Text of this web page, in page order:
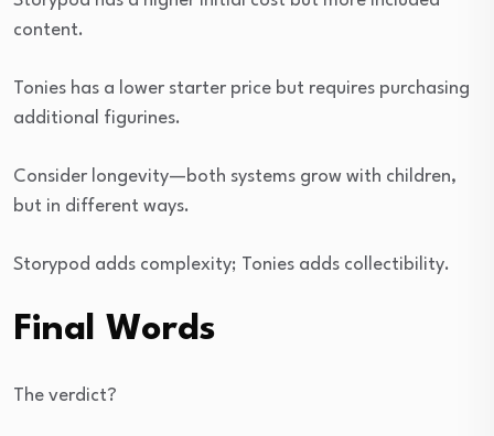
content.
Tonies has a lower starter price but requires purchasing
additional figurines.
Consider longevity—both systems grow with children,
but in different ways.
Storypod adds complexity; Tonies adds collectibility.
Final Words
The verdict?